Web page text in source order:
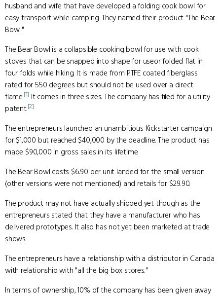
husband and wife that have developed a folding cook bowl for
easy transport while camping. They named their product "The Bear
Bowl."
The Bear Bowl is a collapsible cooking bowl for use with cook
stoves that can be snapped into shape for useor folded flat in
four folds while hiking. It is made from PTFE coated fiberglass
rated for 550 degrees but should not be used over a direct
flame.[1] It comes in three sizes. The company has filed for a utility
patent.[2]
The entrepreneurs launched an unambitious Kickstarter campaign
for $1,000 but reached $40,000 by the deadline. The product has
made $90,000 in gross sales in its lifetime.
The Bear Bowl costs $6.90 per unit landed for the small version
(other versions were not mentioned) and retails for $29.90.
The product may not have actually shipped yet though as the
entrepreneurs stated that they have a manufacturer who has
delivered prototypes. It also has not yet been marketed at trade
shows.
The entrepreneurs have a relationship with a distributor in Canada
with relationship with "all the big box stores."
In terms of ownership, 10% of the company has been given away